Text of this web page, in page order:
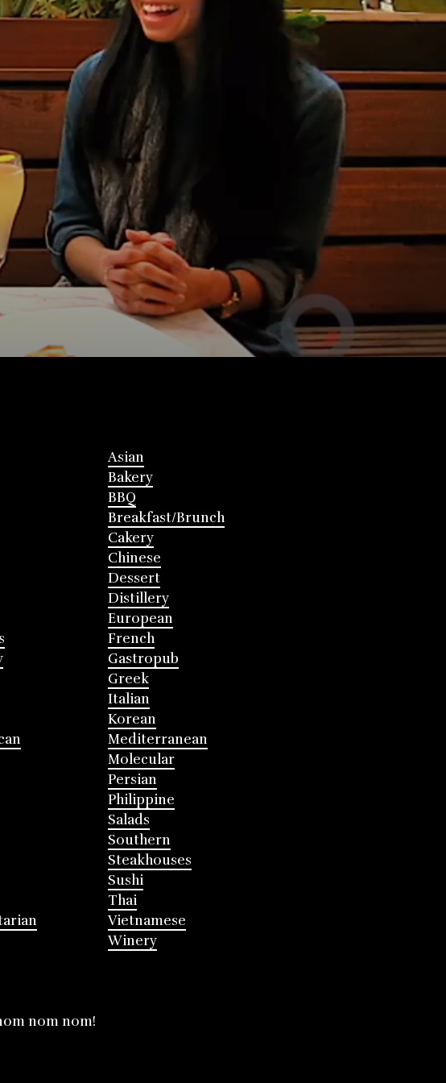
Asian
Bakery
BBQ
Breakfast/Brunch
Cakery
Chinese
Dessert
Distillery
European
French
Gastropub
Greek
Italian
Korean
Mediterranean
Molecular
Persian
Philippine
Salads
Southern
Steakhouses
Sushi
Thai
Vietnamese
Winery
nom nom!